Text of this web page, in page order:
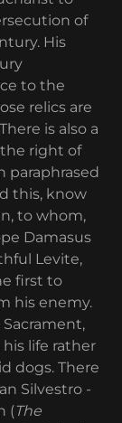
of
His
to the
relics are
is also a
right of
paraphrased
this, know
to whom,
Damasus
Levite,
first to
his enemy.
life rather
dogs. There
Silvestro -
(The